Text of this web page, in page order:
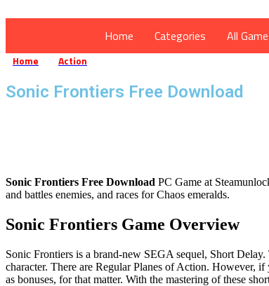
Home Categories All
Home Action
Sonic Frontiers Free Download
Sonic Frontiers Free Download PC Game at
and battles enemies, and races for Chaos emeralds.
Sonic Frontiers Game Overview
Sonic Frontiers is a brand-new SEGA sequel, Short
character. There are Regular Planes of Action. However,
as bonuses, for that matter. With the mastering of these